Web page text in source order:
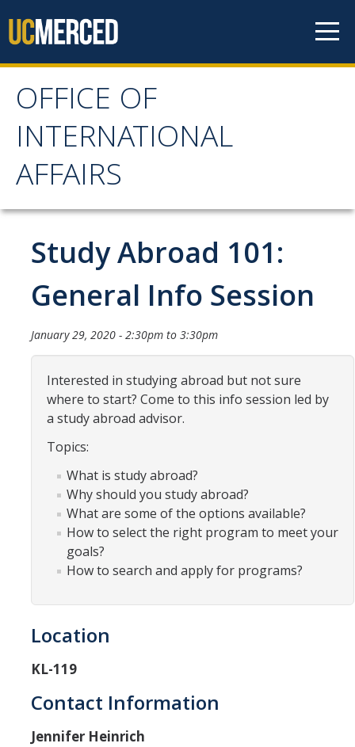
OFFICE OF
INTERNATIONAL
AFFAIRS
OFFICE OF
INTERNATIONAL
AFFAIRS
Home
About OIA
Staff Directory
Organizational Chart
Contact Us
Study Abroad Website
International Students & Scholars (ISS)
Int'l Students & Scholars Website
Events
Fulbright
Study Abroad 101:
General Info Session
January 29, 2020 - 2:30pm to 3:30pm
Interested in studying abroad but not sure
where to start? Come to this info session led by
a study abroad advisor.
Topics:
What is study abroad?
Why should you study abroad?
What are some of the options available?
How to select the right program to meet your
goals?
How to search and apply for programs?
Location
KL-119
Contact Information
Jennifer Heinrich